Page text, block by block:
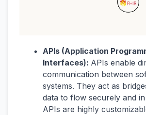
APIs (Application
Interfaces): APIs enable
communication between
systems. They act as
data to flow securely and
APIs are highly